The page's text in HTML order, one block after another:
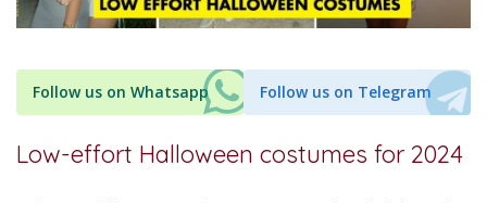
Follow us on Whatsapp Follow us on Telegram
Low-effort Halloween costumes for 2024